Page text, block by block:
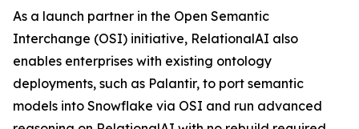
As a launch partner in the Open Semantic
Interchange (OSI) initiative, RelationalAI also
enables enterprises with existing ontology
deployments, such as Palantir, to port semantic
models into Snowflake via OSI and run advanced